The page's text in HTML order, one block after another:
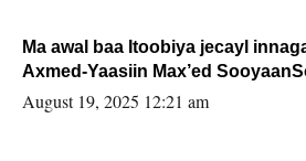
Ma awal baa Itoobiya jecayl
Axmed-Yaasiin Max’ed
August 19, 2025 12:21 am